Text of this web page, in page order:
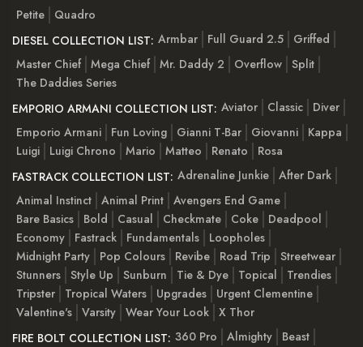
Petite
Quadro
DIESEL COLLECTION LIST: Armbar Full Guard 2.5
Griffed
Master Chief Mega Chief Mr. Daddy 2 Overflow Split
The Daddies Series
EMPORIO ARMANI COLLECTION LIST: Aviator Classic
Diver
Emporio Armani
Fun Loving Gianni T-Bar Giovanni
Kappa
Luigi
Luigi Chrono Mario Matteo Renato
Rosa
FASTRACK COLLECTION LIST: Adrenaline Junkie After Dark
Animal Instinct Animal Print Avengers End Game
Bare Basics
Bold Casual Checkmate Coke
Deadpool
Economy
Fastrack Fundamentals
Loopholes
Midnight Party
Pop Colours Revibe Road Trip
Streetwear
Stunners Style Up Sunburn Tie & Dye Topical
Trendies
Tripster
Tropical Waters Upgrades
Urgent Clementine
Valentine's Varsity Wear Your Look X Thor
FIRE BOLT COLLECTION LIST: 360 Pro Almighty
Beast